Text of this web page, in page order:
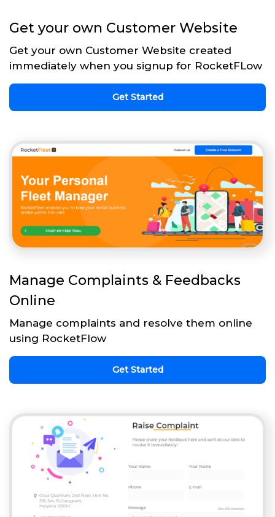
Get your own Customer Website
Get your own Customer Website created
immediately when you signup for RocketFLow
Get Started
Manage Complaints & Feedbacks
Online
Manage complaints and resolve them online
using RocketFlow
Get Started